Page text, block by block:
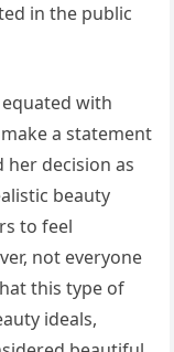
in the public
with
a statement
decision as
beauty
to feel
not everyone
this type of
ideals,